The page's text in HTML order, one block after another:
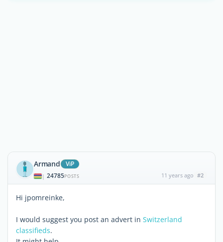
Armand ViP
| 24785POSTS 11 years ago #2
Hi jpomreinke,
I would suggest you post an advert in Switzerland
classifieds.